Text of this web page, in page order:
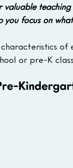
valuable teaching
you focus on
of
or pre-K